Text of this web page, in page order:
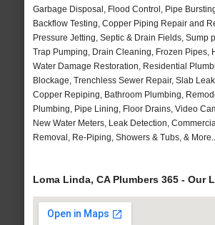
Garbage Disposal, Flood Control, Pipe
Backflow Testing, Copper Piping Repair and
Pressure Jetting, Septic & Drain Fields, Sump
Trap Pumping, Drain Cleaning, Frozen Pipes,
Water Damage Restoration, Residential
Blockage, Trenchless Sewer Repair, Slab
Copper Repiping, Bathroom Plumbing,
Plumbing, Pipe Lining, Floor Drains, Video
New Water Meters, Leak Detection,
Removal, Re-Piping, Showers & Tubs, & More..
Loma Linda, CA Plumbers 365 - Our